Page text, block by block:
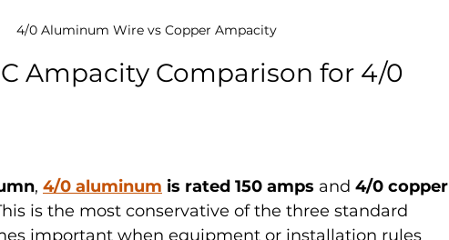
4/0 Aluminum Wire vs Copper Ampacity
Ampacity Comparison for 4/0
, 4/0 aluminum is rated 150 amps and 4/0 copper
is the most conservative of the three standard
important when equipment or installation rules